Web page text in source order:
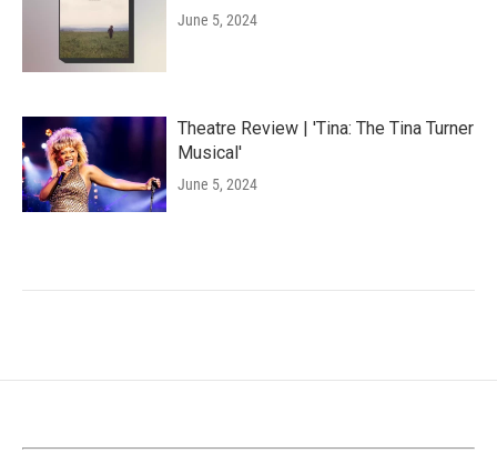
June 5, 2024
Theatre Review | 'Tina: The Tina Turner
Musical'
June 5, 2024